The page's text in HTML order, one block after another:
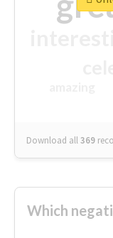
Download all369
Which